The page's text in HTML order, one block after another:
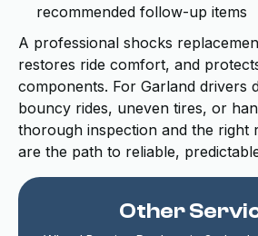
recommended follow-up items
A professional shocks
restores ride comfort, and
components. For Garland drivers
bouncy rides, uneven tires, or
thorough inspection and the right
are the path to reliable,
Other